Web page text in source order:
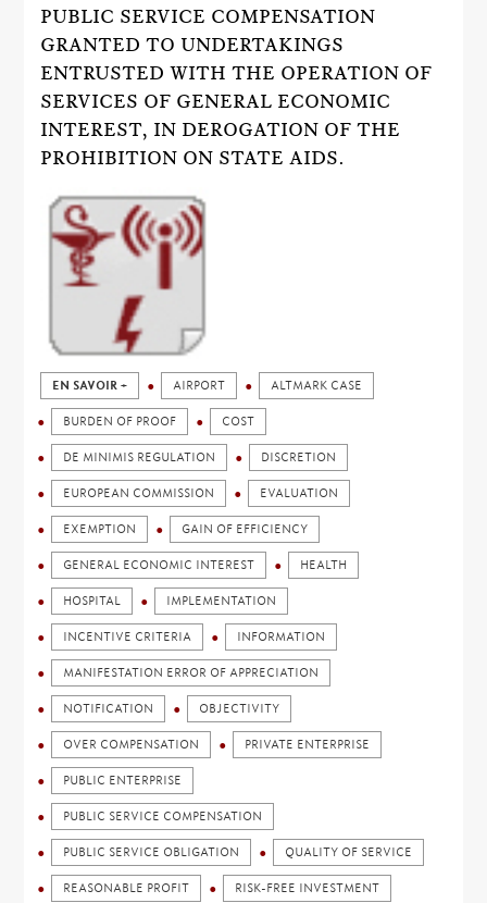
PUBLIC SERVICE COMPENSATION
GRANTED TO UNDERTAKINGS
ENTRUSTED WITH THE OPERATION OF
SERVICES OF GENERAL ECONOMIC
INTEREST, IN DEROGATION OF THE
PROHIBITION ON STATE AIDS.
EN SAVOIR + AIRPORT ALTMARK CASE
BURDEN OF PROOF COST
DE MINIMIS REGULATION DISCRETION
EUROPEAN COMMISSION EVALUATION
EXEMPTION GAIN OF EFFICIENCY
GENERAL ECONOMIC INTEREST HEALTH
HOSPITAL IMPLEMENTATION
INCENTIVE CRITERIA INFORMATION
MANIFESTATION ERROR OF APPRECIATION
NOTIFICATION OBJECTIVITY
OVER COMPENSATION PRIVATE ENTERPRISE
PUBLIC ENTERPRISE
PUBLIC SERVICE COMPENSATION
PUBLIC SERVICE OBLIGATION QUALITY OF SERVICE
REASONABLE PROFIT RISK-FREE INVESTMENT